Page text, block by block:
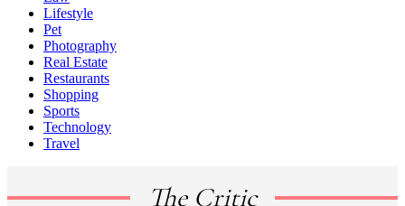
Lifestyle
Pet
Photography
Real Estate
Restaurants
Shopping
Sports
Technology
Travel
The Critic